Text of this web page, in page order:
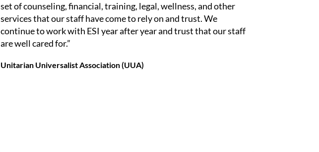
set of counseling, financial, training, legal, wellness, and other
services that our staff have come to rely on and trust. We
continue to work with ESI year after year and trust that our staff
are well cared for.”
Unitarian Universalist Association (UUA)